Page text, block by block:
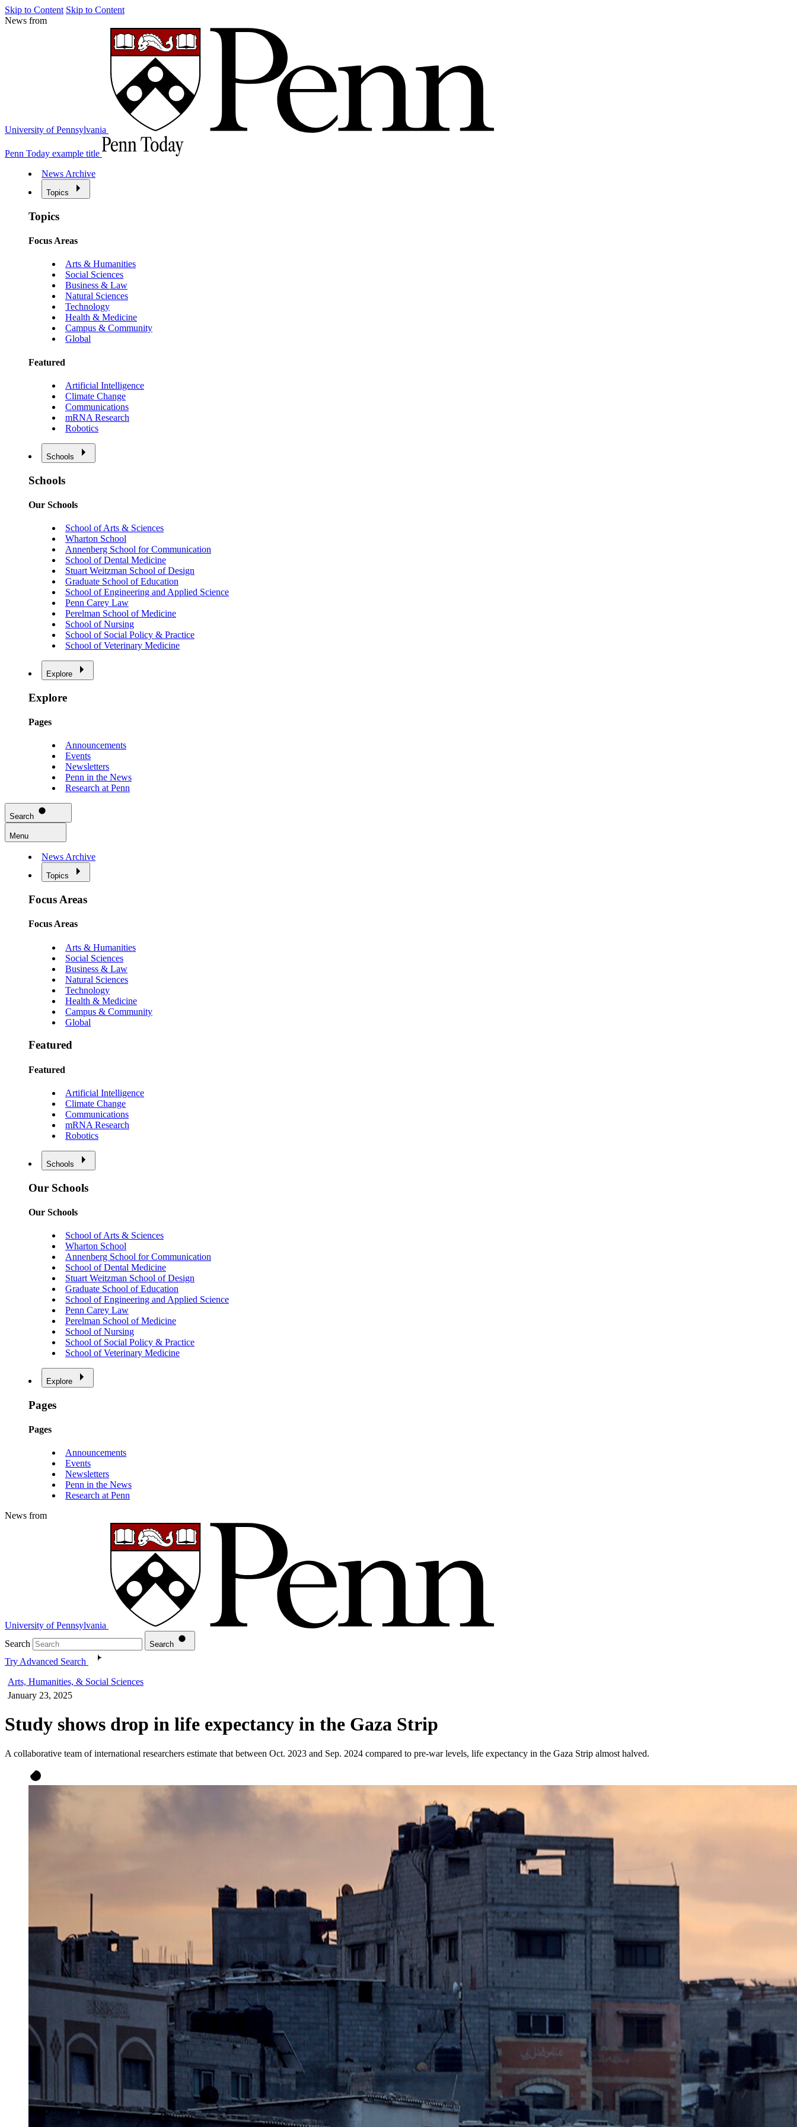
Skip to Content Skip to Content
News from
University of Pennsylvania
Penn Today example title
News Archive
Topics
Topics
Focus Areas
Arts & Humanities
Social Sciences
Business & Law
Natural Sciences
Technology
Health & Medicine
Campus & Community
Global
Featured
Artificial Intelligence
Climate Change
Communications
mRNA Research
Robotics
Schools
Schools
Our Schools
School of Arts & Sciences
Wharton School
Annenberg School for Communication
School of Dental Medicine
Stuart Weitzman School of Design
Graduate School of Education
School of Engineering and Applied Science
Penn Carey Law
Perelman School of Medicine
School of Nursing
School of Social Policy & Practice
School of Veterinary Medicine
Explore
Explore
Pages
Announcements
Events
Newsletters
Penn in the News
Research at Penn
Search
Menu
News Archive
Topics
Focus Areas
Focus Areas
Arts & Humanities
Social Sciences
Business & Law
Natural Sciences
Technology
Health & Medicine
Campus & Community
Global
Featured
Featured
Artificial Intelligence
Climate Change
Communications
mRNA Research
Robotics
Schools
Our Schools
Our Schools
School of Arts & Sciences
Wharton School
Annenberg School for Communication
School of Dental Medicine
Stuart Weitzman School of Design
Graduate School of Education
School of Engineering and Applied Science
Penn Carey Law
Perelman School of Medicine
School of Nursing
School of Social Policy & Practice
School of Veterinary Medicine
Explore
Pages
Pages
Announcements
Events
Newsletters
Penn in the News
Research at Penn
News from
University of Pennsylvania
Search
Search
Try Advanced Search
Arts, Humanities, & Social Sciences
January 23, 2025
Study shows drop in life expectancy in the Gaza Strip
A collaborative team of international researchers estimate that between Oct. 2023 and Sep. 2024 compared to pre-war levels, life expectancy in the Gaza Strip almost halved.